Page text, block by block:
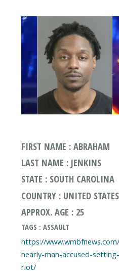
FIRST NAME : ABRAHAM
LAST NAME : JENKINS
STATE : SOUTH CAROLINA
COUNTRY : UNITED STATES
APPROX. AGE : 25
TAGS : ASSAULT
https://
nearly-man-accused-
riot/